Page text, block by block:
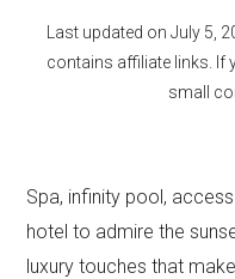
Last updated on July 5,
contains affiliate links. If
small
Spa, infinity pool,
hotel to admire the
luxury touches that